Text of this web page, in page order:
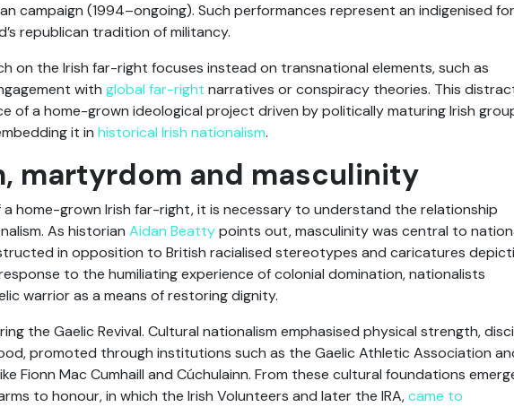
campaign (1994–ongoing). Such performances represent an indigenised
republican tradition of militancy.
on the Irish far-right focuses instead on transnational elements, such as
with global far-right narratives or conspiracy theories. This
of a home-grown ideological project driven by politically maturing Irish
it in historical Irish nationalism.
martyrdom and masculinity
home-grown Irish far-right, it is necessary to understand the relationship
As historian Aidan Beattypoints out, masculinity was central to
in opposition to British racialised stereotypes and caricatures
to the humiliating experience of colonial domination, nationalists
warrior as a means of restoring dignity.
the Gaelic Revival. Cultural nationalism emphasised physical strength,
promoted through institutions such as the Gaelic Athletic Association
Fionn Mac Cumhaill and Cúchulainn. From these cultural foundations
to honour, in which the Irish Volunteers and later the IRA,came to